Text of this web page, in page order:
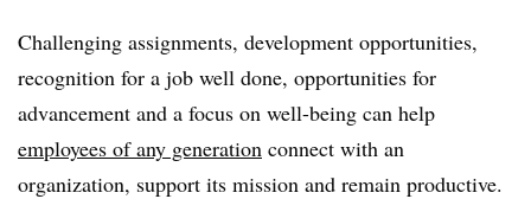
Challenging assignments, development opportunities,
recognition for a job well done, opportunities for
advancement and a focus on well-being can help
employees of any generation connect with an
organization, support its mission and remain productive.